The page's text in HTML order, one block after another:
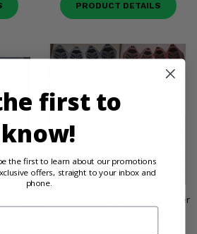
PRODUCT DETAILS
Snorkel Your ATV Warrior Riser
first to
know!
the first to learn about our promotions
offers, straight to your inbox and
phone.